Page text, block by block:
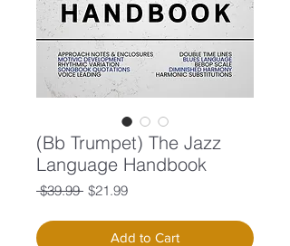
(Bb Trumpet) The Jazz
Language Handbook
$39.99 Regular
$21.99Sale
Add to Cart